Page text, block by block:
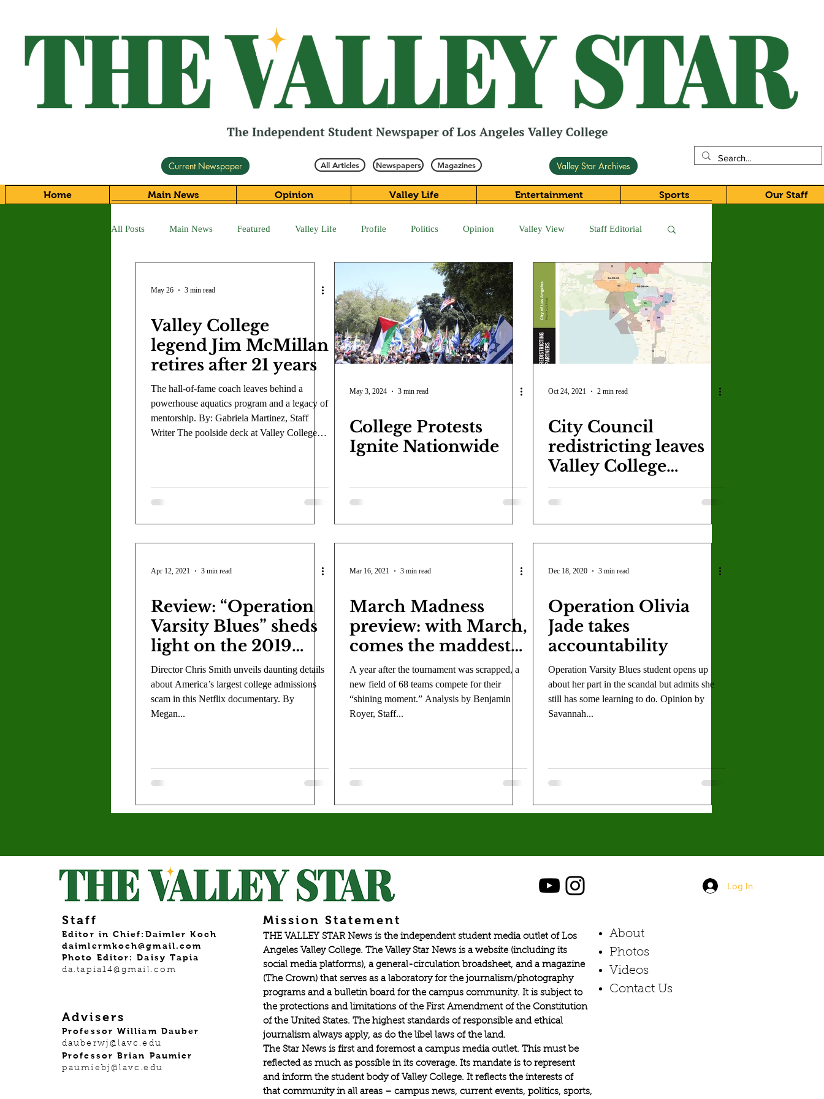
Current Newspaper All Articles Newspapers Magazines Valley Star Archives
Home Main News Opinion Valley Life Entertainment Sports Our Staff
All Posts Main News Featured Valley Life Profile Politics Opinion Valley View Staff Editorial
Review LACCD Crown Magazine
Jasmine Alejandre Morgan Bertsch Mike Diaz Star Eisenberg Katherine OBrien Field Luis Gonzalez
May 26 3 min read
Valley College
legend Jim McMillan
retires after 21 years
The hall-of-fame coach leaves behind a
powerhouse aquatics program and a legacy of
mentorship. By: Gabriela Martinez, Staff
Writer The poolside deck at Valley College
program, coach McMillan is officially
hanging up his whistle, leaving a mark on the
May 3, 2024 3 min read
College Protests
Ignite Nationwide
Oct 24, 2021 2 min read
City Council
redistricting leaves
Valley College
unclear in its
representative
Apr 12, 2021 3 min read
Review: “Operation
Varsity Blues” sheds
light on the 2019
college admissions
scandal
Director Chris Smith unveils daunting details
about America’s largest college admissions
scam in this Netflix documentary. By
Megan...
Mar 16, 2021 3 min read
March Madness
preview: with March,
comes the maddest
tournament in its
history
A year after the tournament was scrapped, a
new field of 68 teams compete for their
“shining moment.” Analysis by Benjamin
Royer, Staff...
Dec 18, 2020 3 min read
Operation Olivia
Jade takes
accountability
Operation Varsity Blues student opens up
about her part in the scandal but admits she
still has some learning to do. Opinion by
Savannah...
Staff
Editor in Chief:Daimler Koch
daimlermkoch@gmail.com
Photo Editor: Daisy Tapia
da.tapia14@gmail.com
Advisers
Professor William Dauber
dauberwj@lavc.edu
Professor Brian Paumier
paumiebj@lavc.edu
Mission Statement
THE VALLEY STAR News is the independent student media outlet of Los
Angeles Valley College. The Valley Star News is a website (including its
social media platforms), a general-circulation broadsheet, and a magazine
(The Crown) that serves as a laboratory for the journalism/photography
programs and a bulletin board for the campus community. It is subject to
the protections and limitations of the First Amendment of the Constitution
of the United States. The highest standards of responsible and ethical
journalism always apply, as do the libel laws of the land.
The Star News is first and foremost a campus media outlet. This must be
reflected as much as possible in its coverage. Its mandate is to represent
and inform the student body of Valley College. It reflects the interests of
that community in all areas – campus news, current events, politics, sports,
Log In
About
Photos​
Videos
Contact Us